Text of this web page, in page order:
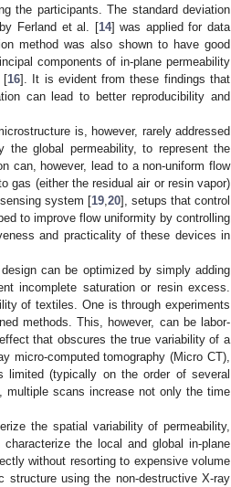
the participants. The standard deviation
Ferland et al. [14] was applied for data
method was also shown to have good
components of in-plane permeability
[16]. It is evident from these findings that
can lead to better reproducibility and
is, however, rarely addressed
global permeability, to represent the
can, however, lead to a non-uniform flow
gas (either the residual air or resin vapor)
system [19, 20], setups that control
to improve flow uniformity by controlling
and practicality of these devices in
can be optimized by simply adding
incomplete saturation or resin excess.
of textiles. One is through experiments
methods. This, however, can be labor-
that obscures the true variability of a
micro-computed tomography (Micro CT),
(typically on the order of several
multiple scans increase not only the time
the spatial variability of permeability,
the local and global in-plane
without resorting to expensive volume
using the non-destructive X-ray